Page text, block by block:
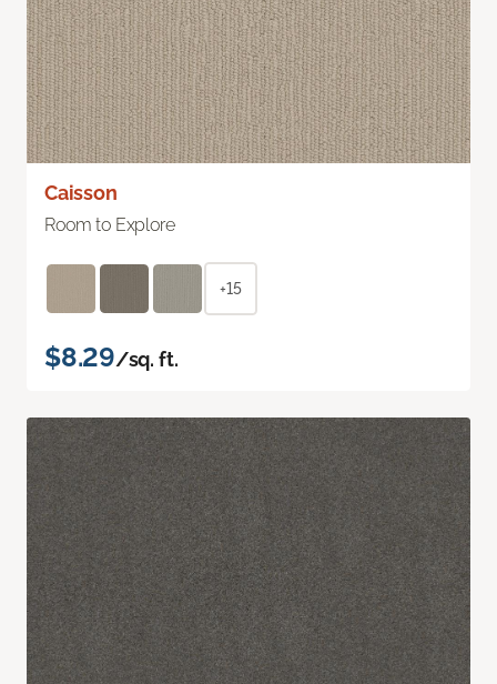
Caisson
Room to Explore
+15
$8.29/sq. ft.